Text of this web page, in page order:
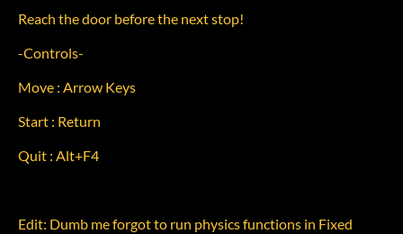
Reach the door before the next stop!
-Controls-
Move : Arrow Keys
Start : Return
Quit : Alt+F4
Edit: Dumb me forgot to run physics functions in Fixed